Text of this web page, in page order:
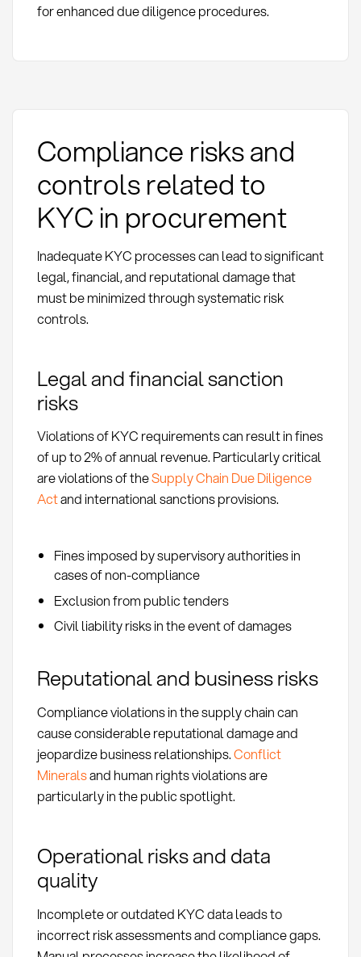
for enhanced due diligence procedures.
Compliance risks and
controls related to
KYC in procurement
Inadequate KYC processes can lead to significant
legal, financial, and reputational damage that
must be minimized through systematic risk
controls.
Legal and financial sanction
risks
Violations of KYC requirements can result in fines
of up to 2% of annual revenue. Particularly critical
are violations of theSupply Chain Due Diligence
Actand international sanctions provisions.
Fines imposed by supervisory authorities in
cases of non-compliance
Exclusion from public tenders
Civil liability risks in the event of damages
Reputational and business risks
Compliance violations in the supply chain can
cause considerable reputational damage and
jeopardize business relationships.Conflict
Mineralsand human rights violations are
particularly in the public spotlight.
Operational risks and data
quality
Incomplete or outdated KYC data leads to
incorrect risk assessments and compliance gaps.